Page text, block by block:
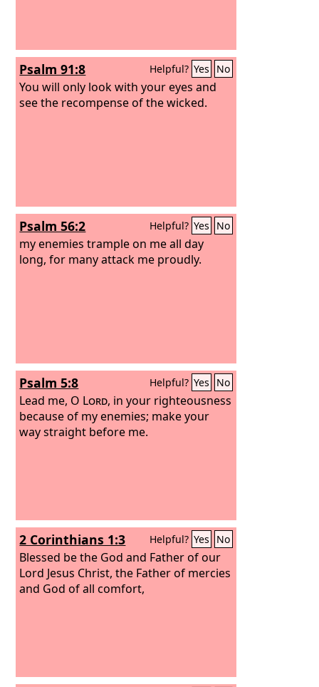
Psalm 91:8 Helpful? Yes No
You will only look with your eyes and
see the recompense of the wicked.
Psalm 56:2 Helpful? Yes No
my enemies trample on me all day
long, for many attack me proudly.
Psalm 5:8 Helpful? Yes No
Lead me, O Lord, in your righteousness
because of my enemies; make your
way straight before me.
2 Corinthians 1:3 Helpful? Yes No
Blessed be the God and Father of our
Lord Jesus Christ, the Father of mercies
and God of all comfort,